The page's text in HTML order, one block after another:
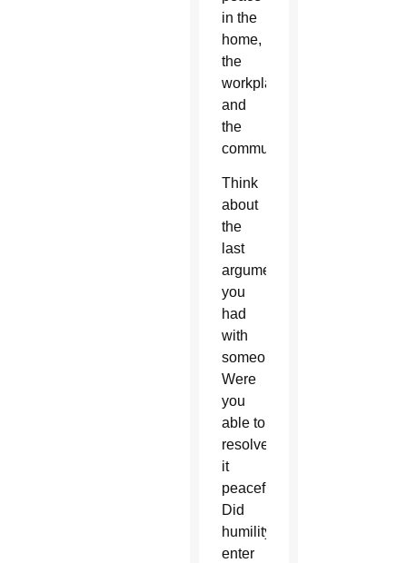
in the
home,
the
workplace
and
the
community.
Think
about
the
last
argument
you
had
with
someone.
Were
you
able to
resolve
it
peacefully?
Did
humility
enter